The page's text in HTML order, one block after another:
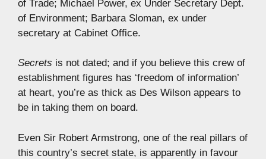
of Trade; Michael Power, ex Under Secretary Dept.
of Environment; Barbara Sloman, ex under
secretary at Cabinet Office.
Secrets is not dated; and if you believe this crew of
establishment figures has ‘freedom of information’
at heart, you’re as thick as Des Wilson appears to
be in taking them on board.
Even Sir Robert Armstrong, one of the real pillars of
this country’s secret state, is apparently in favour